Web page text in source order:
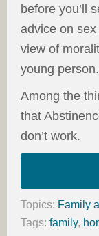
before you’ll
advice on
view of
young person.
Among the
that
don’t work.
Topics: Family
Tags: family,